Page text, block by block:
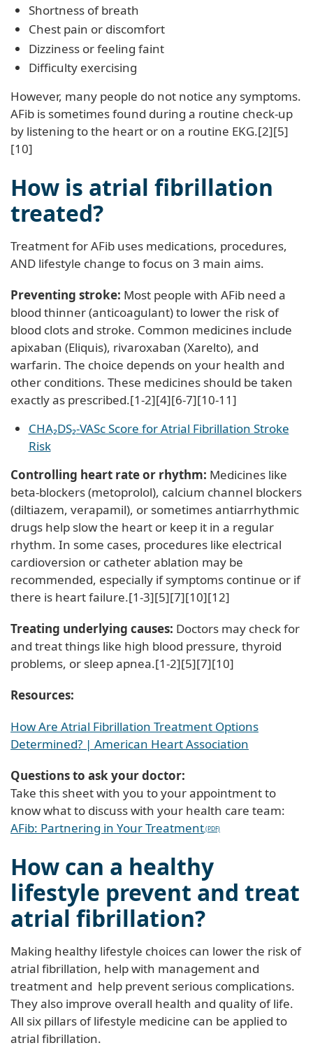
Shortness of breath
Chest pain or discomfort
Dizziness or feeling faint
Difficulty exercising
However, many people do not notice any symptoms.
AFib is sometimes found during a routine check-up
by listening to the heart or on a routine EKG.[2][5]
[10]
How is atrial fibrillation
treated?
Treatment for AFib uses medications, procedures,
AND lifestyle change to focus on 3 main aims.
Preventing stroke: Most people with AFib need a
blood thinner (anticoagulant) to lower the risk of
blood clots and stroke. Common medicines include
apixaban (Eliquis), rivaroxaban (Xarelto), and
warfarin. The choice depends on your health and
other conditions. These medicines should be taken
exactly as prescribed.[1-2][4][6-7][10-11]
CHA₂DS₂-VASc Score for Atrial Fibrillation Stroke
Risk
Controlling heart rate or rhythm: Medicines like
beta-blockers (metoprolol), calcium channel blockers
(diltiazem, verapamil), or sometimes antiarrhythmic
drugs help slow the heart or keep it in a regular
rhythm. In some cases, procedures like electrical
cardioversion or catheter ablation may be
recommended, especially if symptoms continue or if
there is heart failure.[1-3][5][7][10][12]
Treating underlying causes: Doctors may check for
and treat things like high blood pressure, thyroid
problems, or sleep apnea.[1-2][5][7][10]
Resources:
How Are Atrial Fibrillation Treatment Options
Determined? | American Heart Association
Questions to ask your doctor:
Take this sheet with you to your appointment to
know what to discuss with your health care team:
AFib: Partnering in Your Treatment
How can a healthy
lifestyle prevent and treat
atrial fibrillation?
Making healthy lifestyle choices can lower the risk of
atrial fibrillation, help with management and
treatment and help prevent serious complications.
They also improve overall health and quality of life.
All six pillars of lifestyle medicine can be applied to
atrial fibrillation.